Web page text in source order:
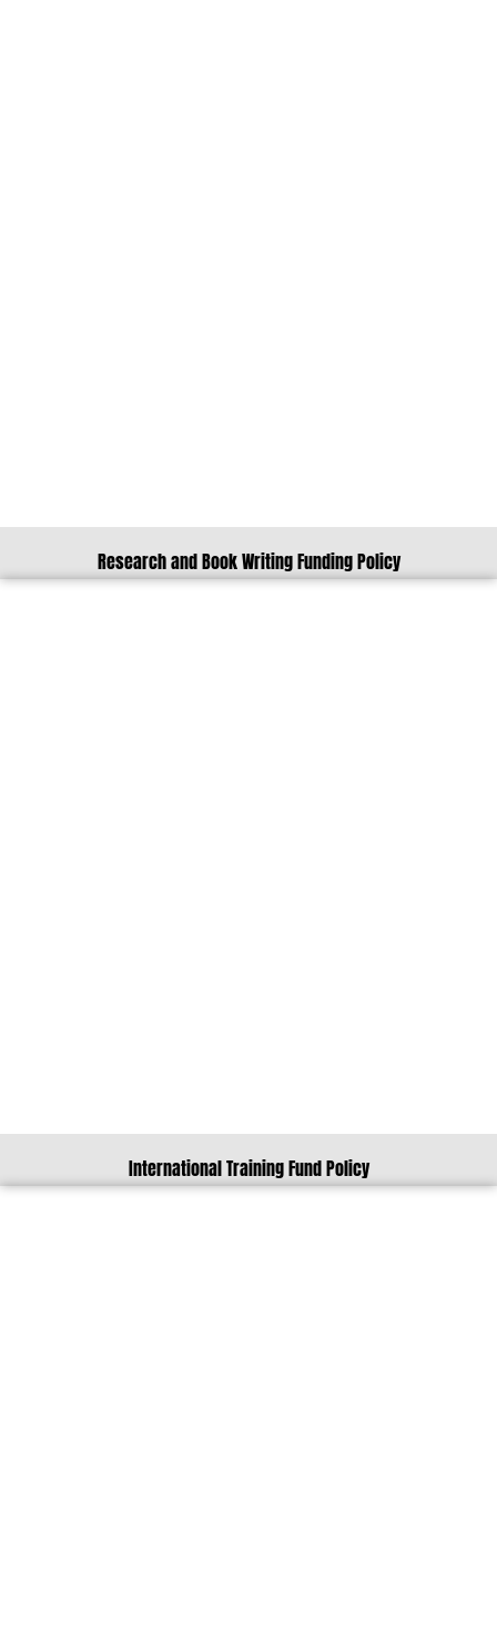
Research and Book Writing Funding Policy
International Training Fund Policy